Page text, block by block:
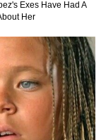
Got Right
Exes Have Had A
Her